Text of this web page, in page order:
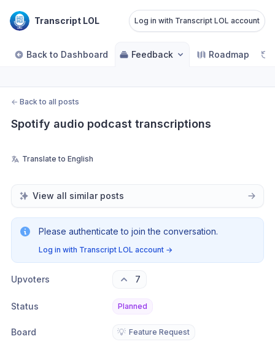
Transcript LOL Log in with Transcript LOL account
Back to Dashboard Feedback Roadmap
← Back to all posts
Spotify audio podcast transcriptions
Translate to English
View all similar posts
Please authenticate to join the conversation.
Log in with Transcript LOL account →
Upvoters 7
Status Planned
Board 💡 Feature Request